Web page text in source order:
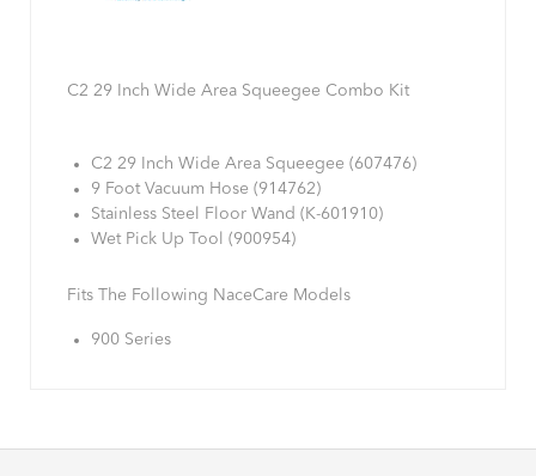
C2 29 Inch Wide Area Squeegee Combo Kit
C2 29 Inch Wide Area Squeegee (607476)
9 Foot Vacuum Hose (914762)
Stainless Steel Floor Wand (K-601910)
Wet Pick Up Tool (900954)
Fits The Following NaceCare Models
900 Series